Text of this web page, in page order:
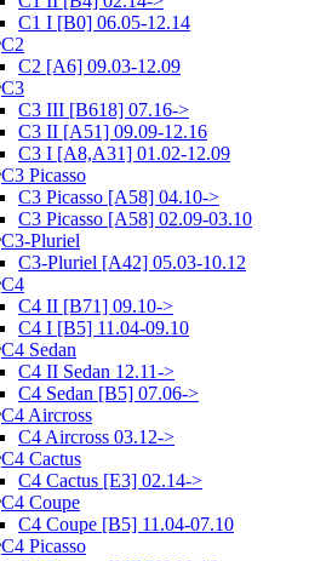
C1 I [B0] 06.05-12.14
C2
C2 [A6] 09.03-12.09
C3
C3 III [B618] 07.16->
C3 II [A51] 09.09-12.16
C3 I [A8,A31] 01.02-12.09
C3 Picasso
C3 Picasso [A58] 04.10->
C3 Picasso [A58] 02.09-03.10
C3-Pluriel
C3-Pluriel [A42] 05.03-10.12
C4
C4 II [B71] 09.10->
C4 I [B5] 11.04-09.10
C4 Sedan
C4 II Sedan 12.11->
C4 Sedan [B5] 07.06->
C4 Aircross
C4 Aircross 03.12->
C4 Cactus
C4 Cactus [E3] 02.14->
C4 Coupe
C4 Coupe [B5] 11.04-07.10
C4 Picasso